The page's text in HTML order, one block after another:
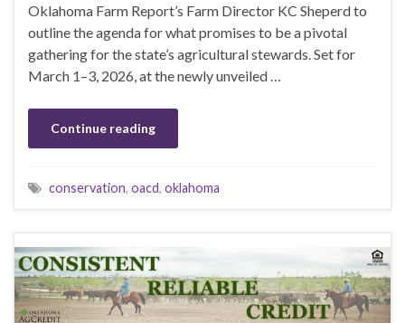
Oklahoma Farm Report’s Farm Director KC Sheperd to
outline the agenda for what promises to be a pivotal
gathering for the state’s agricultural stewards. Set for
March 1–3, 2026, at the newly unveiled …
Continue reading
conservation, oacd, oklahoma